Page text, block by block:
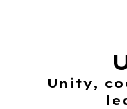
Unity,